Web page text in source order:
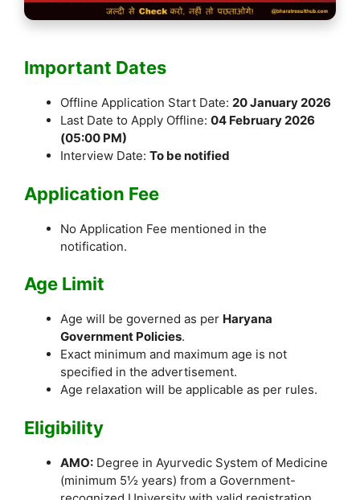
Important Dates
Offline Application Start Date: 20 January 2026
Last Date to Apply Offline: 04 February 2026
(05:00 PM)
Interview Date: To be notified
Application Fee
No Application Fee mentioned in the
notification.
Age Limit
Age will be governed as per Haryana
Government Policies.
Exact minimum and maximum age is not
specified in the advertisement.
Age relaxation will be applicable as per rules.
Eligibility
AMO: Degree in Ayurvedic System of Medicine
(minimum 5½ years) from a Government-